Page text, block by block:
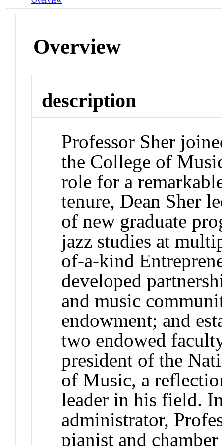
Overview
description
Professor Sher
the College of
role for a
tenure, Dean Sher
of new graduate
jazz studies at
of-a-kind
developed
and music
endowment; and
two endowed
president of the
of Music, a
leader in his field.
administrator,
pianist and